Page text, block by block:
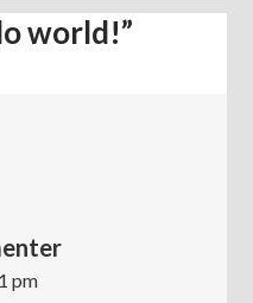
world!
world!”
pm